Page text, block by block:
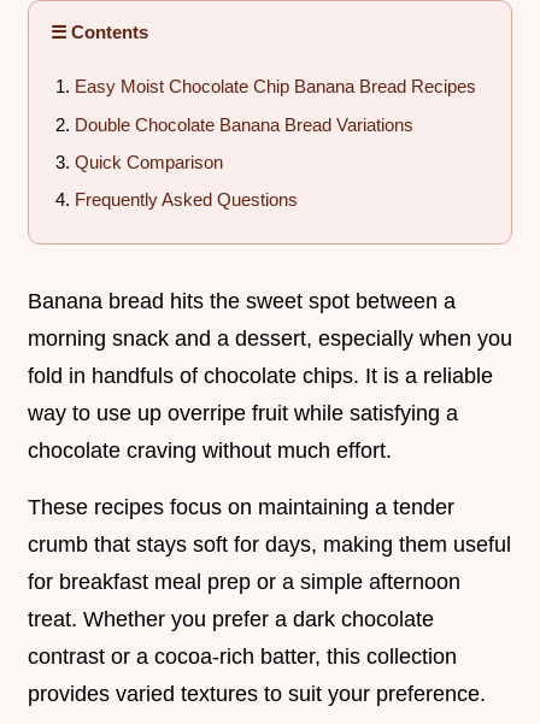
☰ Contents
Easy Moist Chocolate Chip Banana Bread Recipes
Double Chocolate Banana Bread Variations
Quick Comparison
Frequently Asked Questions
Banana bread hits the sweet spot between a
morning snack and a dessert, especially when you
fold in handfuls of chocolate chips. It is a reliable
way to use up overripe fruit while satisfying a
chocolate craving without much effort.
These recipes focus on maintaining a tender
crumb that stays soft for days, making them useful
for breakfast meal prep or a simple afternoon
treat. Whether you prefer a dark chocolate
contrast or a cocoa-rich batter, this collection
provides varied textures to suit your preference.